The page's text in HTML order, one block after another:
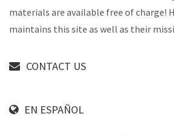
materials are available free of charge!
maintains this site as well as their
CONTACT US
EN ESPAÑOL